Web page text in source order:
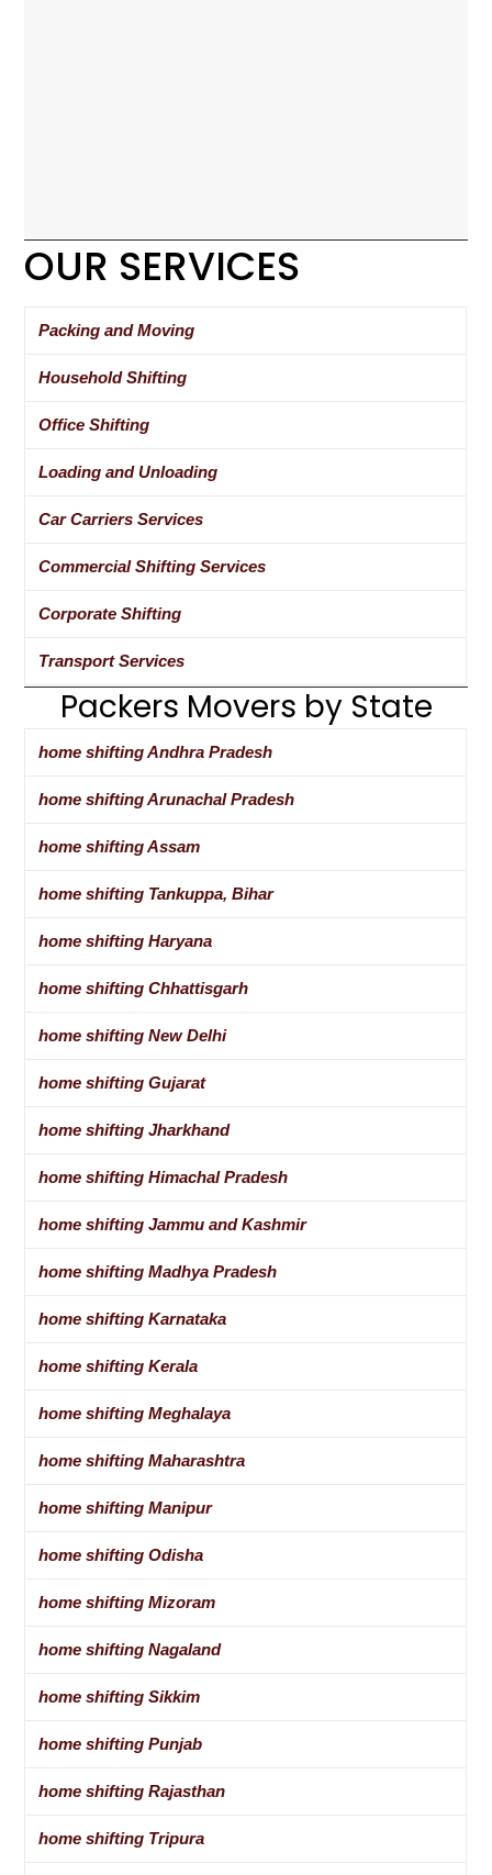
OUR SERVICES
Packing and Moving
Household Shifting
Office Shifting
Loading and Unloading
Car Carriers Services
Commercial Shifting Services
Corporate Shifting
Transport Services
Packers Movers by State
home shifting Andhra Pradesh
home shifting Arunachal Pradesh
home shifting Assam
home shifting Tankuppa, Bihar
home shifting Haryana
home shifting Chhattisgarh
home shifting New Delhi
home shifting Gujarat
home shifting Jharkhand
home shifting Himachal Pradesh
home shifting Jammu and Kashmir
home shifting Madhya Pradesh
home shifting Karnataka
home shifting Kerala
home shifting Meghalaya
home shifting Maharashtra
home shifting Manipur
home shifting Odisha
home shifting Mizoram
home shifting Nagaland
home shifting Sikkim
home shifting Punjab
home shifting Rajasthan
home shifting Tripura